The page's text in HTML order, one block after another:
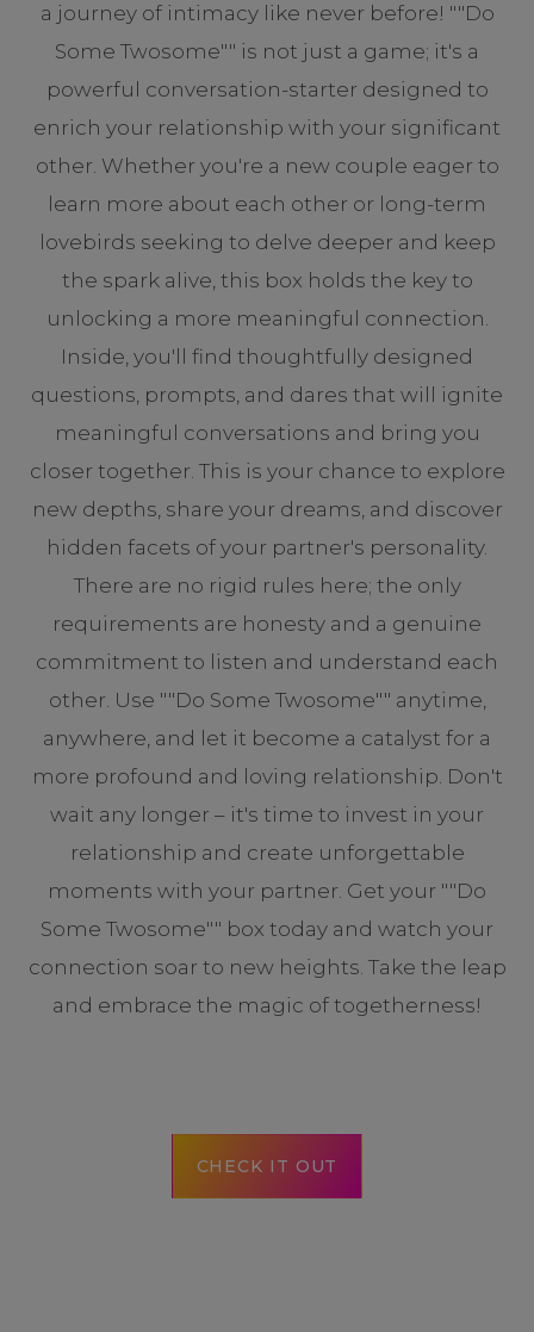
a journey of intimacy like never before! ""Do
Some Twosome"" is not just a game; it's a
powerful conversation-starter designed to
enrich your relationship with your significant
other. Whether you're a new couple eager to
learn more about each other or long-term
lovebirds seeking to delve deeper and keep
the spark alive, this box holds the key to
unlocking a more meaningful connection.
Inside, you'll find thoughtfully designed
questions, prompts, and dares that will ignite
meaningful conversations and bring you
closer together. This is your chance to explore
new depths, share your dreams, and discover
hidden facets of your partner's personality.
There are no rigid rules here; the only
requirements are honesty and a genuine
commitment to listen and understand each
other. Use ""Do Some Twosome"" anytime,
anywhere, and let it become a catalyst for a
more profound and loving relationship. Don't
wait any longer – it's time to invest in your
relationship and create unforgettable
moments with your partner. Get your ""Do
Some Twosome"" box today and watch your
connection soar to new heights. Take the leap
and embrace the magic of togetherness!
CHECK IT OUT